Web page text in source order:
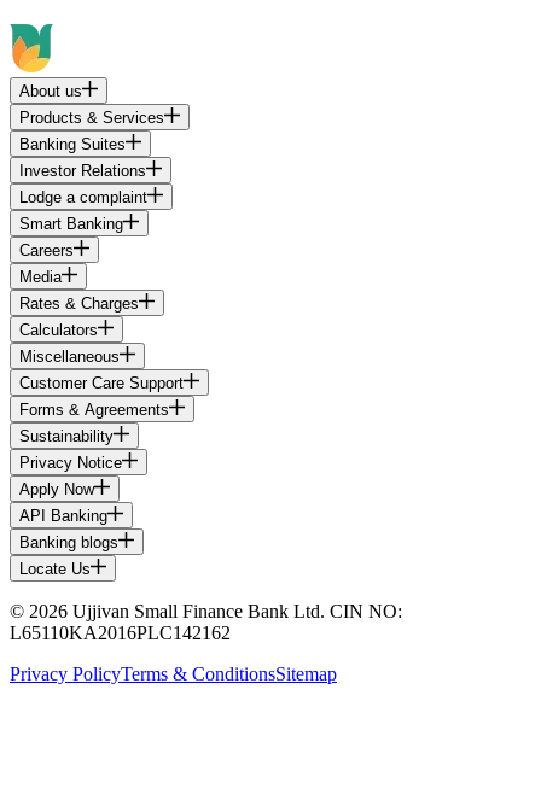
About us
Products & Services
Banking Suites
Investor Relations
Lodge a complaint
Smart Banking
Careers
Media
Rates & Charges
Calculators
Miscellaneous
Customer Care Support
Forms & Agreements
Sustainability
Privacy Notice
Apply Now
API Banking
Banking blogs
Locate Us
© 2026 Ujjivan Small Finance Bank Ltd. CIN NO:
L65110KA2016PLC142162
Privacy PolicyTerms & ConditionsSitemap